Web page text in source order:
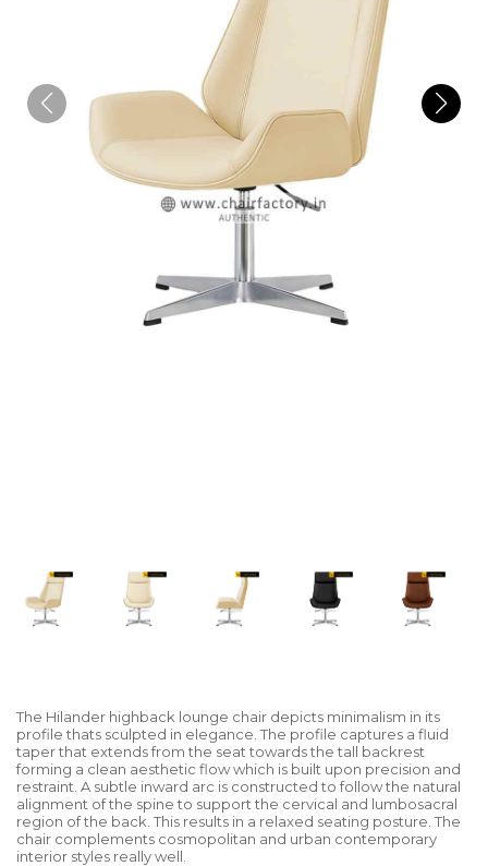
The Hilander highback lounge chair depicts minimalism in its
profile thats sculpted in elegance. The profile captures a fluid
taper that extends from the seat towards the tall backrest
forming a clean aesthetic flow which is built upon precision and
restraint. A subtle inward arc is constructed to follow the natural
alignment of the spine to support the cervical and lumbosacral
region of the back. This results in a relaxed seating posture. The
chair complements cosmopolitan and urban contemporary
interior styles really well.